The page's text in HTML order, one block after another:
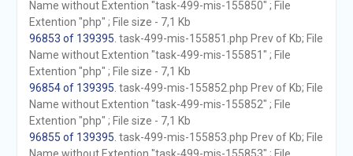
Name without Extention "task-499-mis-155850" ; File
Extention "php" ; File size - 7,1 Kb
96853 of 139395 . task-499-mis-155851.php Prev of Kb; File
Name without Extention "task-499-mis-155851" ; File
Extention "php" ; File size - 7,1 Kb
96854 of 139395 . task-499-mis-155852.php Prev of Kb; File
Name without Extention "task-499-mis-155852" ; File
Extention "php" ; File size - 7,1 Kb
96855 of 139395 . task-499-mis-155853.php Prev of Kb; File